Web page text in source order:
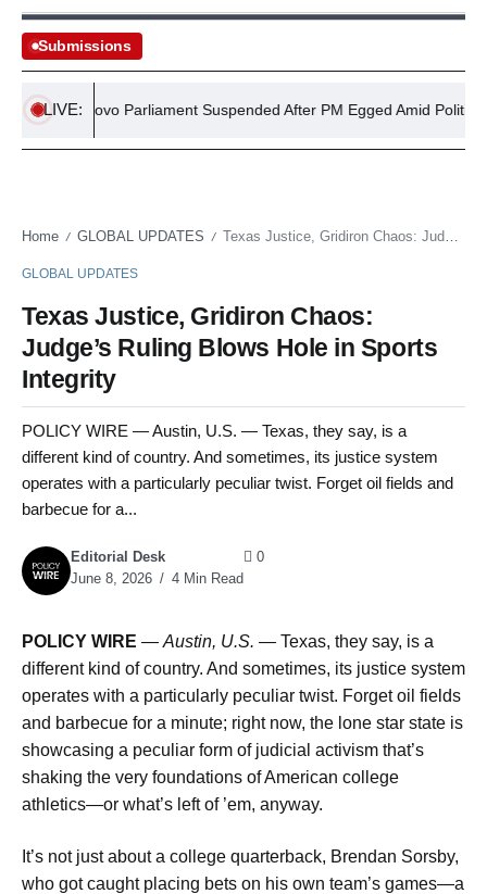
Submissions
LIVE:
Kosovo Parliament Suspended After PM Egged Amid Political
Home / GLOBAL UPDATES / Texas Justice, Gridiron Chaos: Judge’s Ruling Blows Hole in Sports Integrity
GLOBAL UPDATES
Texas Justice, Gridiron Chaos:
Judge’s Ruling Blows Hole in Sports
Integrity
POLICY WIRE — Austin, U.S. — Texas, they say, is a
different kind of country. And sometimes, its justice system
operates with a particularly peculiar twist. Forget oil fields and
barbecue for a...
Editorial Desk
June 8, 2026
4 Min Read
0
POLICY WIRE — Austin, U.S. — Texas, they say, is a
different kind of country. And sometimes, its justice system
operates with a particularly peculiar twist. Forget oil fields
and barbecue for a minute; right now, the lone star state is
showcasing a peculiar form of judicial activism that’s
shaking the very foundations of American college
athletics—or what’s left of ’em, anyway.
It’s not just about a college quarterback, Brendan Sorsby,
who got caught placing bets on his own team’s games—a